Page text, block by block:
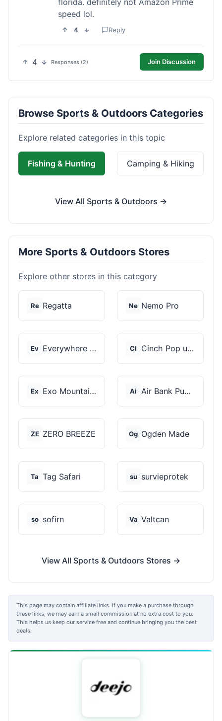
florida. definitely not Amazon Prime
speed lol.
4 Reply
4 Responses (2) Join Discussion
Browse Sports & Outdoors Categories
Explore related categories in this topic
Fishing & Hunting Camping & Hiking
View All Sports & Outdoors →
More Sports & Outdoors Stores
Explore other stores in this category
Re Regatta Ne Nemo Pro
Ev Everywhere Chair Ci Cinch Pop up Tents
Ex Exo Mountain Gear Ai Air Bank Pump
ZE ZERO BREEZE Og Ogden Made
Ta Tag Safari su survieprotek
so sofirn Va Valtcan
View All Sports & Outdoors Stores →
This page may contain affiliate links. If you make a purchase through
these links, we may earn a small commission at no extra cost to you.
This helps us keep our service free and continue bringing you the best
deals.